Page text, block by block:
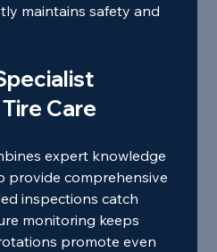
maintains safety and
Care
expert knowledge
provide comprehensive
inspections catch
monitoring keeps
promote even